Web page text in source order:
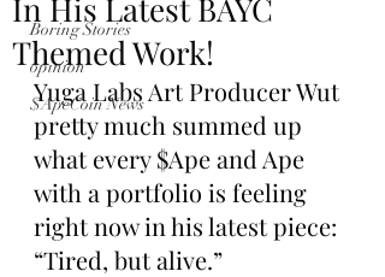
Boring Stories
opinion
$ApeCoin News
In His Latest BAYC
Themed Work!
Yuga Labs Art Producer Wut
pretty much summed up
what every $Ape and Ape
with a portfolio is feeling
right now in his latest piece:
“Tired, but alive.”